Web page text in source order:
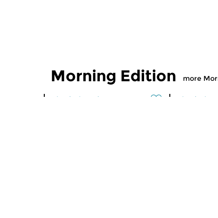
Morning Edition more
Classical Music Classical